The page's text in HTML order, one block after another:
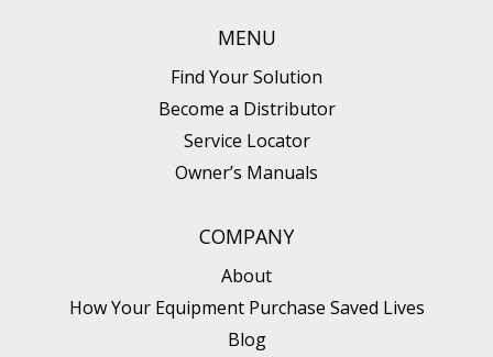
MENU
Find Your Solution
Become a Distributor
Service Locator
Owner’s Manuals
COMPANY
About
How Your Equipment Purchase Saved Lives
Blog